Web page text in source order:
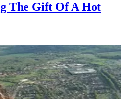
The Gift Of A Hot